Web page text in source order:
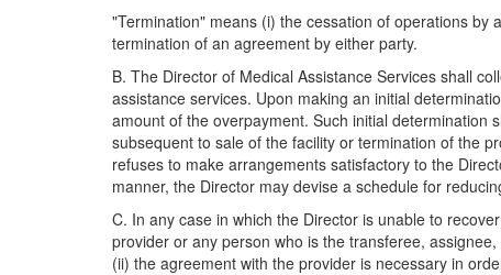
"Termination" means (i) the cessation of operations
termination of an agreement by either party.
B. The Director of Medical Assistance Services shall
assistance services. Upon making an initial
amount of the overpayment. Such initial
subsequent to sale of the facility or termination of the
refuses to make arrangements satisfactory to the
manner, the Director may devise a schedule for
C. In any case in which the Director is unable to
provider or any person who is the transferee,
(ii) the agreement with the provider is necessary in